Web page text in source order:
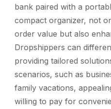
bank paired with a
compact organizer, not
order value but also
Dropshippers can
providing tailored
scenarios, such as
family vacations,
willing to pay for